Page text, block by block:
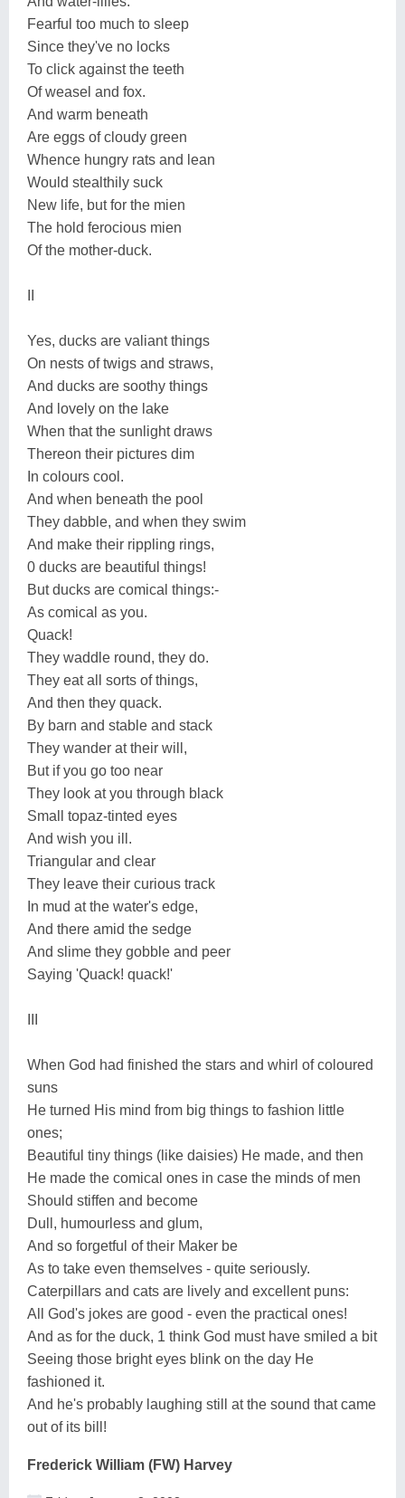
Fearful too much to sleep
Since they've no locks
To click against the teeth
Of weasel and fox.
And warm beneath
Are eggs of cloudy green
Whence hungry rats and lean
Would stealthily suck
New life, but for the mien
The hold ferocious mien
Of the mother-duck.
Yes, ducks are valiant things
On nests of twigs and straws,
And ducks are soothy things
And lovely on the lake
When that the sunlight draws
Thereon their pictures dim
In colours cool.
And when beneath the pool
They dabble, and when they swim
And make their rippling rings,
0 ducks are beautiful things!
But ducks are comical things:-
As comical as you.
Quack!
They waddle round, they do.
They eat all sorts of things,
And then they quack.
By barn and stable and stack
They wander at their will,
But if you go too near
They look at you through black
Small topaz-tinted eyes
And wish you ill.
Triangular and clear
They leave their curious track
In mud at the water's edge,
And there amid the sedge
And slime they gobble and peer
Saying 'Quack! quack!'
When God had finished the stars and whirl of coloured
suns
He turned His mind from big things to fashion little
ones;
Beautiful tiny things (like daisies) He made, and then
He made the comical ones in case the minds of men
Should stiffen and become
Dull, humourless and glum,
And so forgetful of their Maker be
As to take even themselves - quite seriously.
Caterpillars and cats are lively and excellent puns:
All God's jokes are good - even the practical ones!
And as for the duck, 1 think God must have smiled a bit
Seeing those bright eyes blink on the day He
fashioned it.
And he's probably laughing still at the sound that came
out of its bill!
Frederick William (FW) Harvey